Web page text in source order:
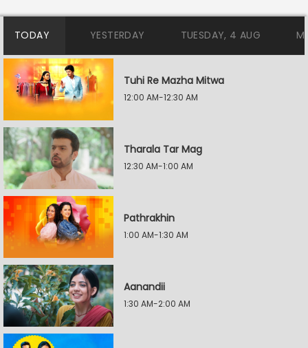
TODAY YESTERDAY TUESDAY, 4 AUG
Tuhi Re Mazha Mitwa
12:00 AM-12:30 AM
Tharala Tar Mag
12:30 AM-1:00 AM
Pathrakhin
1:00 AM-1:30 AM
Aanandii
1:30 AM-2:00 AM